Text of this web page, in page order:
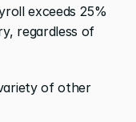
exceeds 25%
regardless of
of other